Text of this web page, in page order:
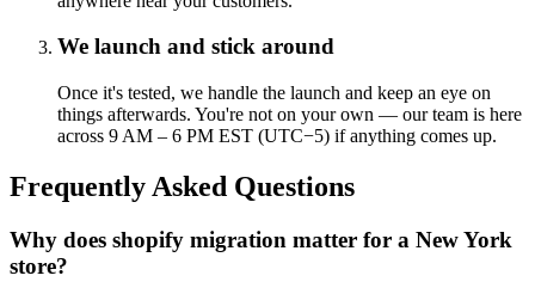
We launch and stick around
Once it's tested, we handle the launch and keep an eye on
things afterwards. You're not on your own — our team is here
across 9 AM – 6 PM EST (UTC−5) if anything comes up.
Frequently Asked Questions
Why does shopify migration matter for a New York
store?